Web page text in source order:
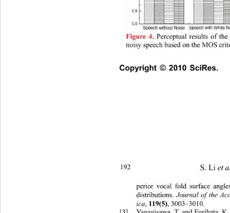
Figure 4. Perceptual results of
noisy speech based on the MOS
S. Li et
192
perior vocal fold surface
distributions. Journal of the
ica, 119(5), 3003–3010.